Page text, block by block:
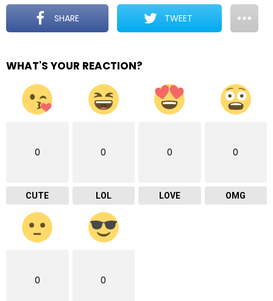
SHARE TWEET
WHAT'S YOUR REACTION?
0
CUTE
0
LOL
0
LOVE
0
OMG
0 0